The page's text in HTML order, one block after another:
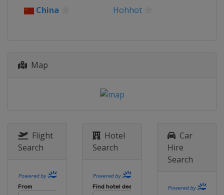
China Hohhot
Map
Flight
Search
Hotel
Search
Car
Hire
Search